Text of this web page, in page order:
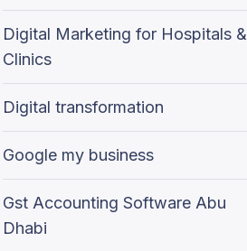
Digital Marketing for Hospitals &
Clinics
Digital transformation
Google my business
Gst Accounting Software Abu
Dhabi